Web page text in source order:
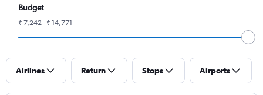
Budget
₹ 7,242 - ₹ 14,771
Airlines Return Stops Airports